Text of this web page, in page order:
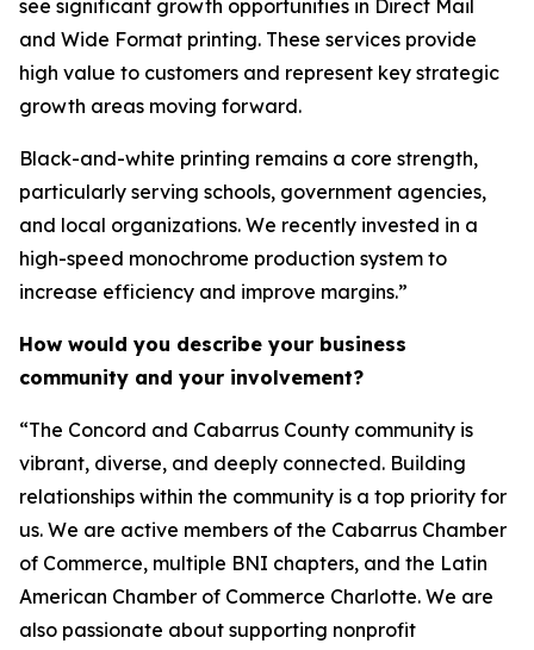
see significant growth opportunities in Direct Mail
and Wide Format printing. These services provide
high value to customers and represent key strategic
growth areas moving forward.
Black-and-white printing remains a core strength,
particularly serving schools, government agencies,
and local organizations. We recently invested in a
high-speed monochrome production system to
increase efficiency and improve margins.”
How would you describe your business
community and your involvement?
“The Concord and Cabarrus County community is
vibrant, diverse, and deeply connected. Building
relationships within the community is a top priority for
us. We are active members of the Cabarrus Chamber
of Commerce, multiple BNI chapters, and the Latin
American Chamber of Commerce Charlotte. We are
also passionate about supporting nonprofit